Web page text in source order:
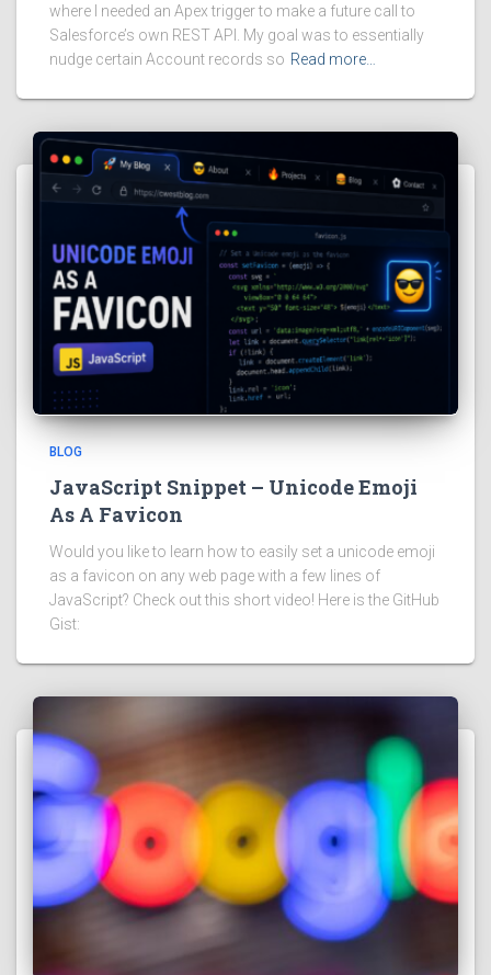
where I needed an Apex trigger to make a future call to
Salesforce’s own REST API. My goal was to essentially
nudge certain Account records so Read more…
BLOG
JavaScript Snippet – Unicode Emoji
As A Favicon
Would you like to learn how to easily set a unicode emoji
as a favicon on any web page with a few lines of
JavaScript? Check out this short video! Here is the GitHub
Gist: